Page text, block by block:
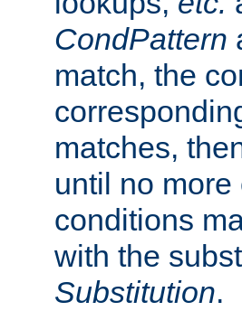
CondPattern
match, the
matches,
until no
conditions
with the
Substitution.